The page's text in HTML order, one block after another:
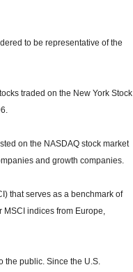
to be representative of the
traded on the New York Stock
on the NASDAQ stock market
and growth companies.
that serves as a benchmark of
indices from Europe,
the public. Since the U.S.